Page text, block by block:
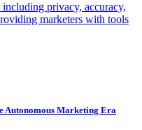
privacy, accuracy,
marketers with tools
Autonomous Marketing Era